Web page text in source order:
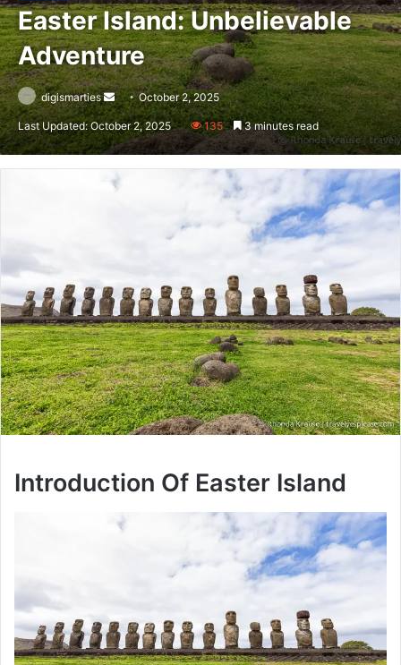
Easter Island: Unbelievable
Adventure
digismarties
Send
an
email
October 2, 2025
Last Updated: October 2, 2025 135 3 minutes read
Introduction Of Easter Island